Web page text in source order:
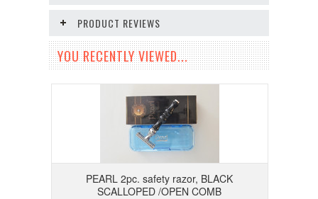
PRODUCT REVIEWS
YOU RECENTLY VIEWED...
PEARL 2pc. safety razor, BLACK
SCALLOPED /OPEN COMB